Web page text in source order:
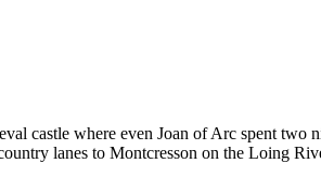
castle where even Joan of Arc spent two
lanes to Montcresson on the Loing